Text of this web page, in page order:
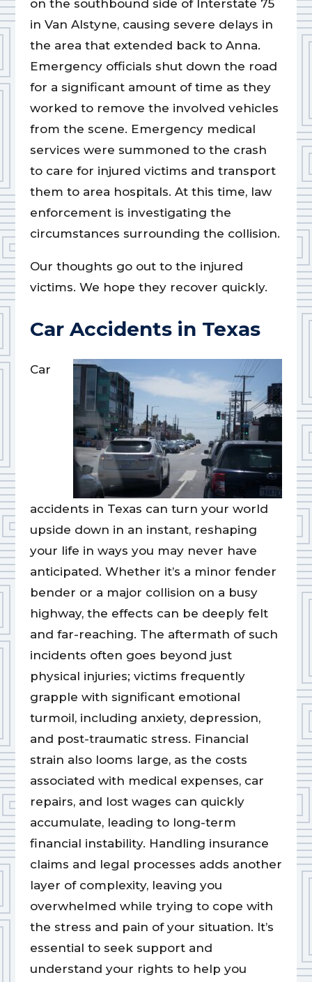
on the southbound side of Interstate 75
in Van Alstyne, causing severe delays in
the area that extended back to Anna.
Emergency officials shut down the road
for a significant amount of time as they
worked to remove the involved vehicles
from the scene. Emergency medical
services were summoned to the crash
to care for injured victims and transport
them to area hospitals. At this time, law
enforcement is investigating the
circumstances surrounding the collision.
Our thoughts go out to the injured
victims. We hope they recover quickly.
Car Accidents in Texas
Car
accidents in Texas can turn your world
upside down in an instant, reshaping
your life in ways you may never have
anticipated. Whether it’s a minor fender
bender or a major collision on a busy
highway, the effects can be deeply felt
and far-reaching. The aftermath of such
incidents often goes beyond just
physical injuries; victims frequently
grapple with significant emotional
turmoil, including anxiety, depression,
and post-traumatic stress. Financial
strain also looms large, as the costs
associated with medical expenses, car
repairs, and lost wages can quickly
accumulate, leading to long-term
financial instability. Handling insurance
claims and legal processes adds another
layer of complexity, leaving you
overwhelmed while trying to cope with
the stress and pain of your situation. It’s
essential to seek support and
understand your rights to help you